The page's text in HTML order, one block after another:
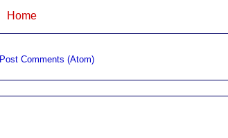
Home
Post Comments (Atom)